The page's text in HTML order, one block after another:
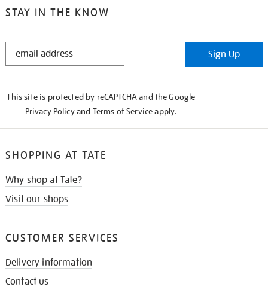
STAY IN THE KNOW
STAY
Sign Up
This site is protected by reCAPTCHA and the Google
Privacy Policyand Terms of Serviceapply.
SHOPPING AT TATE
Why shop at Tate?
Visit our shops
CUSTOMER SERVICES
Delivery information
Contact us